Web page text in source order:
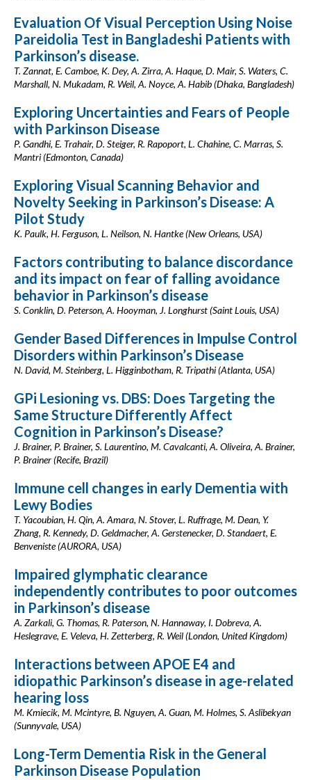
Evaluation Of Visual Perception Using Noise
Pareidolia Test in Bangladeshi Patients with
Parkinson’s disease.
T. Zannat, E. Camboe, K. Dey, A. Zirra, A. Haque, D. Mair, S. Waters, C.
Marshall, N. Mukadam, R. Weil, A. Noyce, A. Habib (Dhaka, Bangladesh)
Exploring Uncertainties and Fears of People
with Parkinson Disease
P. Gandhi, E. Trahair, D. Steiger, R. Rapoport, L. Chahine, C. Marras, S.
Mantri (Edmonton, Canada)
Exploring Visual Scanning Behavior and
Novelty Seeking in Parkinson’s Disease: A
Pilot Study
K. Paulk, H. Ferguson, L. Neilson, N. Hantke (New Orleans, USA)
Factors contributing to balance discordance
and its impact on fear of falling avoidance
behavior in Parkinson’s disease
S. Conklin, D. Peterson, A. Hooyman, J. Longhurst (Saint Louis, USA)
Gender Based Differences in Impulse Control
Disorders within Parkinson’s Disease
N. David, M. Steinberg, L. Higginbotham, R. Tripathi (Atlanta, USA)
GPi Lesioning vs. DBS: Does Targeting the
Same Structure Differently Affect
Cognition in Parkinson’s Disease?
J. Brainer, P. Brainer, S. Laurentino, M. Cavalcanti, A. Oliveira, A. Brainer,
P. Brainer (Recife, Brazil)
Immune cell changes in early Dementia with
Lewy Bodies
T. Yacoubian, H. Qin, A. Amara, N. Stover, L. Ruffrage, M. Dean, Y.
Zhang, R. Kennedy, D. Geldmacher, A. Gerstenecker, D. Standaert, E.
Benveniste (AURORA, USA)
Impaired glymphatic clearance
independently contributes to poor outcomes
in Parkinson’s disease
A. Zarkali, G. Thomas, R. Paterson, N. Hannaway, I. Dobreva, A.
Heslegrave, E. Veleva, H. Zetterberg, R. Weil (London, United Kingdom)
Interactions between APOE E4 and
idiopathic Parkinson’s disease in age-related
hearing loss
M. Kmiecik, M. Mcintyre, B. Nguyen, A. Guan, M. Holmes, S. Aslibekyan
(Sunnyvale, USA)
Long-Term Dementia Risk in the General
Parkinson Disease Population